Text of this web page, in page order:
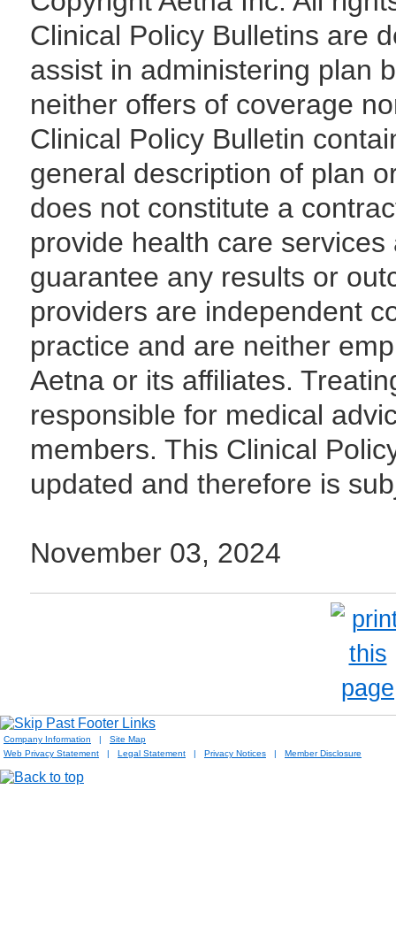
Clinical Policy Bulletins are
assist in administering plan
neither offers of coverage
Clinical Policy Bulletin
general description of plan
does not constitute a
provide health care
guarantee any results or
providers are independent
practice and are neither
Aetna or its affiliates.
responsible for medical
members. This Clinical
updated and therefore is
November 03, 2024
Company Information | Site Map
Web Privacy Statement | Legal Statement | Privacy Notices | Member Disclosure